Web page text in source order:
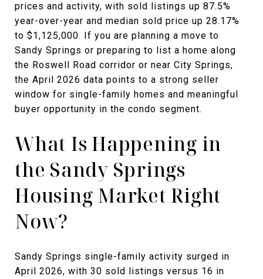
prices and activity, with sold listings up 87.5%
year-over-year and median sold price up 28.17%
to $1,125,000. If you are planning a move to
Sandy Springs or preparing to list a home along
the Roswell Road corridor or near City Springs,
the April 2026 data points to a strong seller
window for single-family homes and meaningful
buyer opportunity in the condo segment.
What Is Happening in
the Sandy Springs
Housing Market Right
Now?
Sandy Springs single-family activity surged in
April 2026, with 30 sold listings versus 16 in